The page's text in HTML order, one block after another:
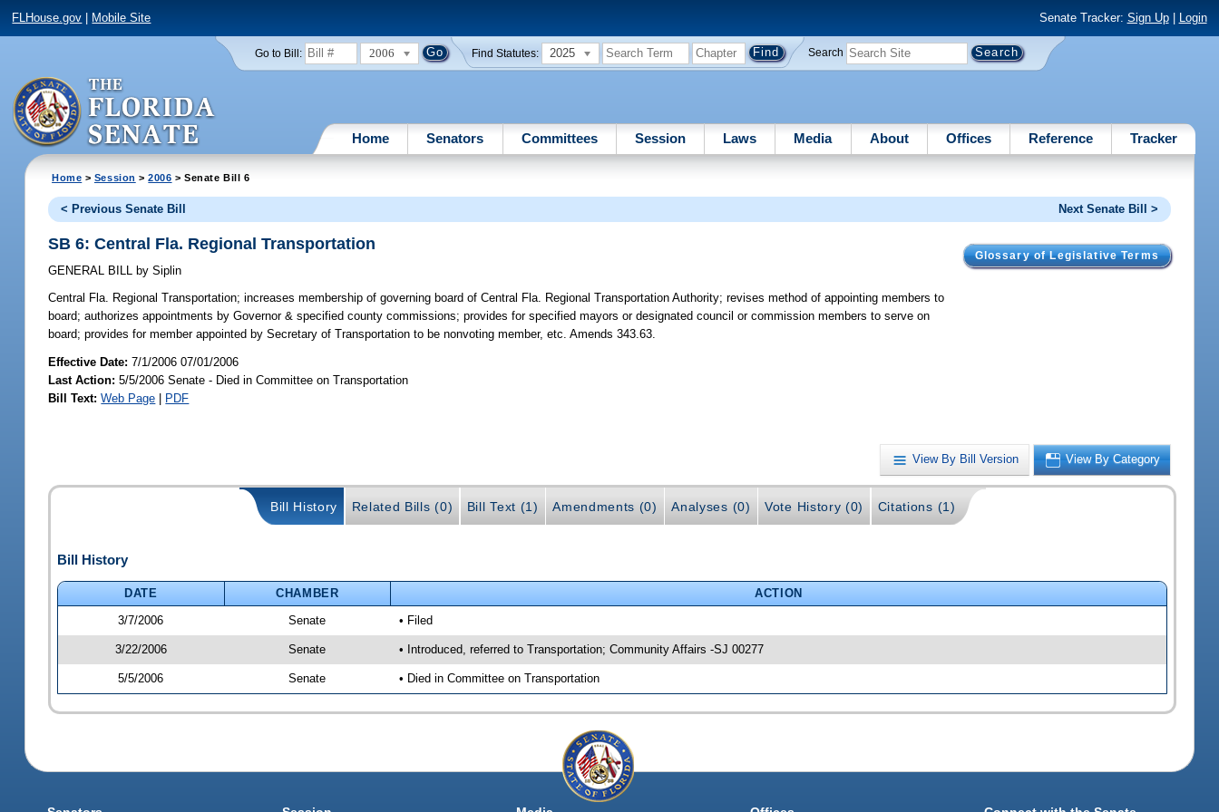
FLHouse.gov Mobile Site Senate Tracker: Sign Up| Login
Go to Bill: 2006 Find Statutes: 2025 Search
Home Senators Committees Session Laws Media About Offices Reference Tracker
Home > Session >2006 > Senate Bill 6
< Previous Senate Bill Next Senate Bill >
Glossary of Legislative Terms
SB 6: Central Fla. Regional Transportation
GENERAL BILL by Siplin
Central Fla. Regional Transportation; increases membership of governing board of Central Fla. Regional Transportation Authority; revises method of appointing members to
board; authorizes appointments by Governor & specified county commissions; provides for specified mayors or designated council or commission members to serve on
board; provides for member appointed by Secretary of Transportation to be nonvoting member, etc. Amends 343.63.
Effective Date:7/1/2006 07/01/2006
Last Action: 5/5/2006 Senate - Died in Committee on Transportation
Bill Text: Web Page | PDF
View By Bill Version View By Category
Bill History Related Bills (0) Bill Text (1) Amendments (0) Analyses (0) Vote History (0) Citations (1)
Bill History
DATE CHAMBER
ACTION
3/7/2006
Senate • Filed
3/22/2006 Senate • Introduced, referred to Transportation; Community Affairs -SJ 00277
5/5/2006 Senate • Died in Committee on Transportation